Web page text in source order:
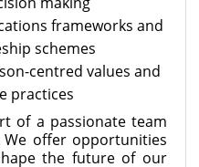
frameworks and
schemes
centred values and
practices
of a passionate team
offer opportunities
the future of our